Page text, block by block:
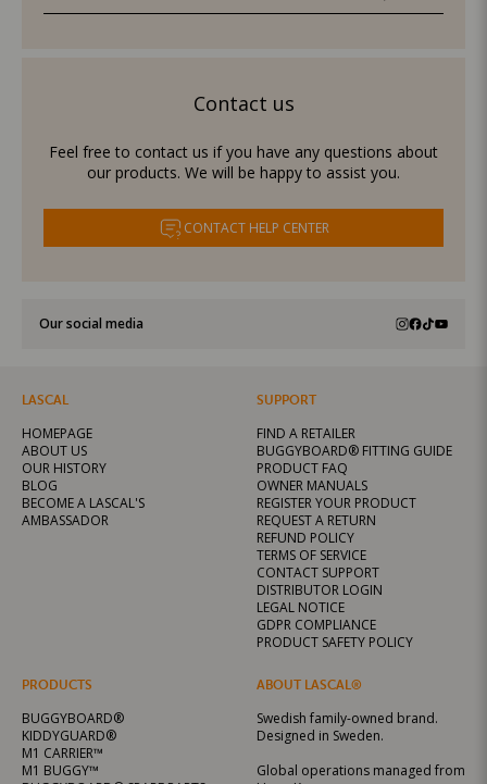
Contact us
Feel free to contact us if you have any questions about
our products. We will be happy to assist you.
CONTACT HELP CENTER
Our social media
LASCAL
HOMEPAGE
ABOUT US
OUR HISTORY
BLOG
BECOME A LASCAL'S
AMBASSADOR
PRODUCTS
BUGGYBOARD®
KIDDYGUARD®
M1 CARRIER™
M1 BUGGY™
SUPPORT
FIND A RETAILER
BUGGYBOARD® FITTING GUIDE
PRODUCT FAQ
OWNER MANUALS
REGISTER YOUR PRODUCT
REQUEST A RETURN
REFUND POLICY
TERMS OF SERVICE
CONTACT SUPPORT
DISTRIBUTOR LOGIN
LEGAL NOTICE
GDPR COMPLIANCE
PRODUCT SAFETY POLICY
ABOUT LASCAL®
Swedish family-owned brand.
Designed in Sweden.
Global operations managed from